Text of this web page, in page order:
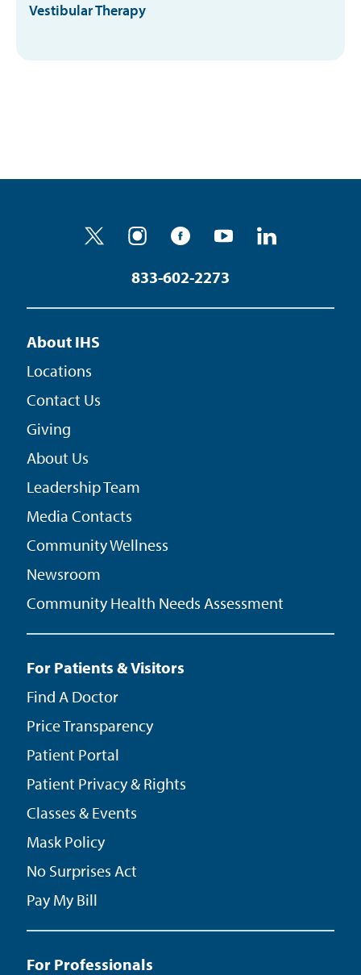
Vestibular Therapy
833-602-2273
About IHS
Locations
Contact Us
Giving
About Us
Community Health Needs Assessment
Leadership Team
Media Contacts
Community Wellness
Newsroom
For Patients & Visitors
Find A Doctor
Price Transparency
Patient Portal
Patient Privacy & Rights
Classes & Events
Mask Policy
No Surprises Act
Pay My Bill
For Professionals